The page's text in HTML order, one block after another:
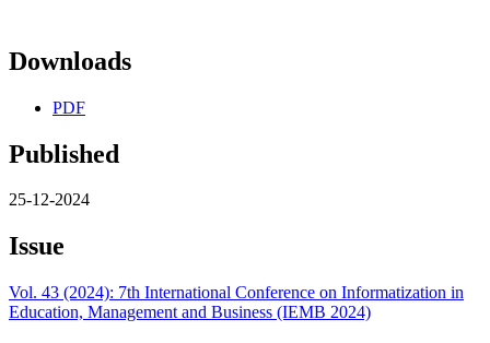
Downloads
PDF
Published
25-12-2024
Issue
Vol. 43 (2024): 7th International Conference on Informatization in
Education, Management and Business (IEMB 2024)